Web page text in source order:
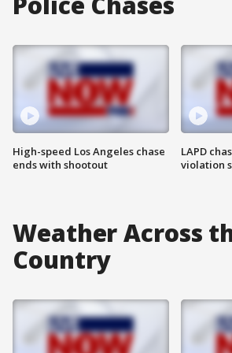
High-speed Los Angeles chase
ends with shootout
LAPD
violation
Weather Across
Country